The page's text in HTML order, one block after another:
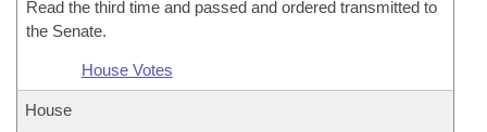
Read the third time and passed and ordered transmitted to
the Senate.
House Votes
House